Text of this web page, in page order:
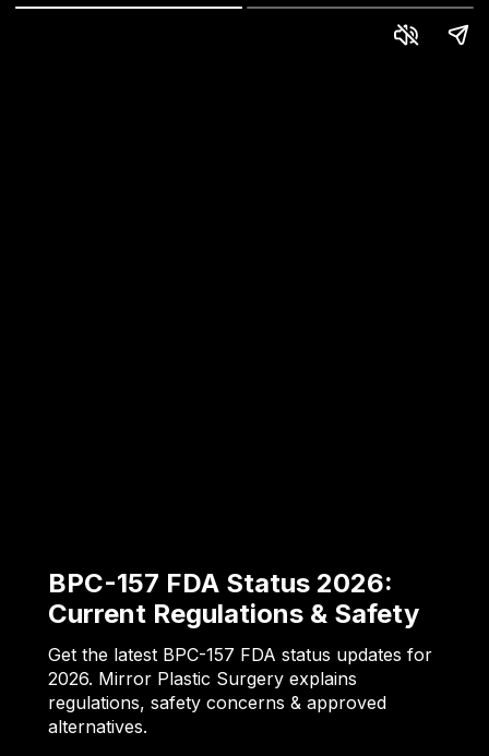
BPC-157 FDA Status 2026:
Current Regulations & Safety
Get the latest BPC-157 FDA status updates for
2026. Mirror Plastic Surgery explains
regulations, safety concerns & approved
alternatives.